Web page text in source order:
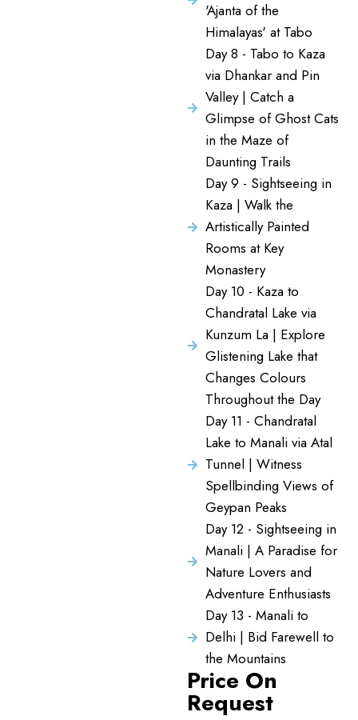
'Ajanta of the
Himalayas' at Tabo
Day 8 - Tabo to Kaza
via Dhankar and Pin
Valley | Catch a
Glimpse of Ghost Cats
in the Maze of
Daunting Trails
Day 9 - Sightseeing in
Kaza | Walk the
Artistically Painted
Rooms at Key
Monastery
Day 10 - Kaza to
Chandratal Lake via
Kunzum La | Explore
Glistening Lake that
Changes Colours
Throughout the Day
Day 11 - Chandratal
Lake to Manali via Atal
Tunnel | Witness
Spellbinding Views of
Geypan Peaks
Day 12 - Sightseeing in
Manali | A Paradise for
Nature Lovers and
Adventure Enthusiasts
Day 13 - Manali to
Delhi | Bid Farewell to
the Mountains
Price On
Request